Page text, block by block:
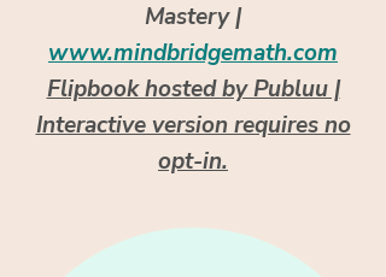
Mastery |
www.mindbridgemath.com
Flipbook hosted by Publuu |
Interactive version requires no
opt-in.